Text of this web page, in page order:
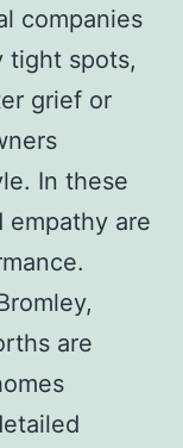
companies
tight spots,
grief or
In these
empathy are
are